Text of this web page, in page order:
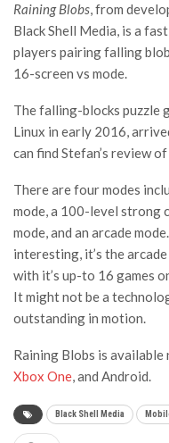
Raining Blobs, from
Black Shell Media, is a
players pairing falling
16-screen vs mode.
The falling-blocks puzzle
Linux in early 2016,
can find Stefan’s review
There are four modes
mode, a 100-level strong
mode, and an arcade
interesting, it’s the
with it’s up-to 16 games
It might not be a
outstanding in motion.
Raining Blobs is available
Xbox One, and Android.
Black Shell Media